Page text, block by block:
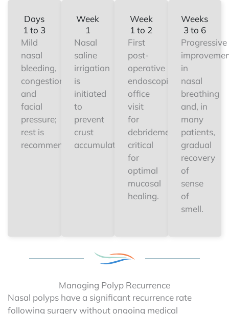
Days
1 to 3
Mild
nasal
bleeding,
congestion,
and
facial
pressure;
rest is
recommended.
Week
1
Nasal
saline
irrigation
is
initiated
to
prevent
crust
accumulation.
Week
1 to 2
First
post-
operative
endoscopic
office
visit
for
debridement
critical
for
optimal
mucosal
healing.
Weeks
3 to 6
Progressive
in
nasal
breathing
and, in
many
patients,
gradual
recovery
of
sense
of
smell.
Managing Polyp Recurrence
Nasal polyps have a significant recurrence rate
following surgery without ongoing medical